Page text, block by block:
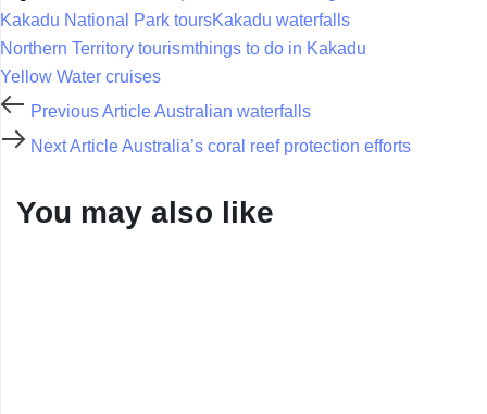
Kakadu National Park toursKakadu waterfalls
Northern Territory tourismthings to do in Kakadu
Yellow Water cruises
Previous ArticleAustralian waterfalls
Next ArticleAustralia’s coral reef protection efforts
You may also like